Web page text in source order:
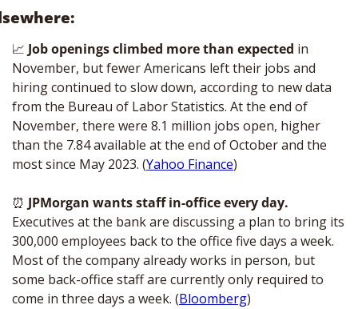
📈 Job openings climbed more than expected in
November, but fewer Americans left their jobs and
hiring continued to slow down, according to new data
from the Bureau of Labor Statistics. At the end of
November, there were 8.1 million jobs open, higher
than the 7.84 available at the end of October and the
most since May 2023. (Yahoo Finance)
⏰ JPMorgan wants staff in-office every day.
Executives at the bank are discussing a plan to bring its
300,000 employees back to the office five days a week.
Most of the company already works in person, but
some back-office staff are currently only required to
come in three days a week. (Bloomberg)